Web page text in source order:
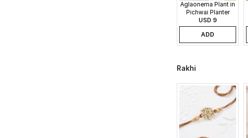
Aglaonema Plant in
Pichwai Planter
USD 9
ADD
Rakhi